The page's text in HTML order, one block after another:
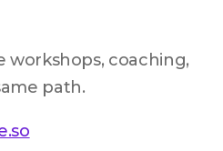
workshops, coaching,
path.